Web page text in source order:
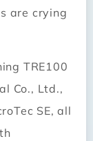
are crying
TRE100
Co., Ltd.,
SE, all